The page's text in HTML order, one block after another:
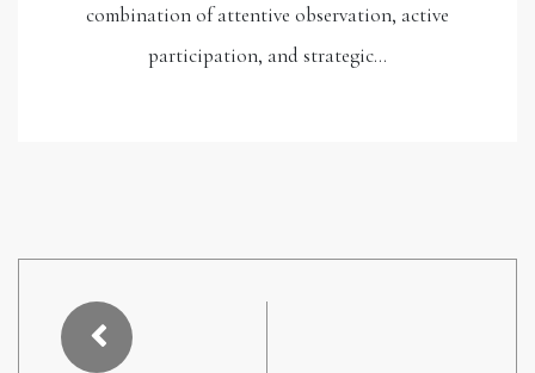
combination of attentive observation, active
participation, and strategic…